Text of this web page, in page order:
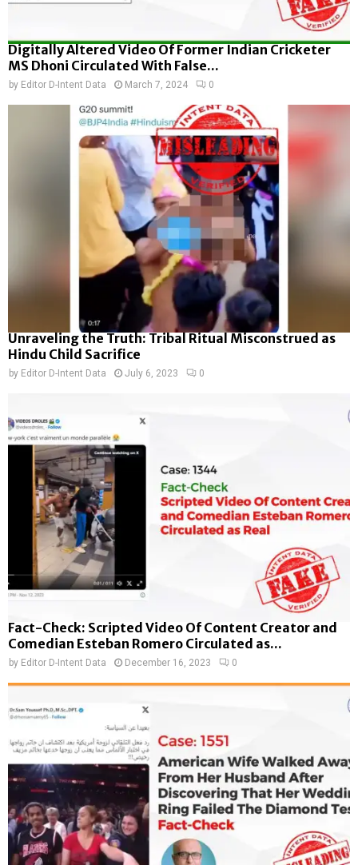
Digitally Altered Video Of Former Indian Cricketer
MS Dhoni Circulated With False...
by Editor D-Intent Data March 7, 2024 0
Unraveling the Truth: Tribal Ritual Misconstrued as
Hindu Child Sacrifice
by Editor D-Intent Data July 6, 2023 0
Fact-Check: Scripted Video Of Content Creator and
Comedian Esteban Romero Circulated as...
by Editor D-Intent Data December 16, 2023 0